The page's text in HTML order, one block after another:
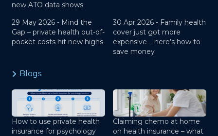
new ATO data shows
29 May 2026 - Mind the
Gap – private health out-of-
pocket costs hit new highs
30 Apr 2026 - Family health
cover just got more
expensive – here’s how to
save money
Blogs
How to use private health
insurance for psychology
Claiming chemo at home
on health insurance – what